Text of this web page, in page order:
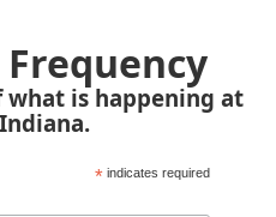
is happening at
* indicates required